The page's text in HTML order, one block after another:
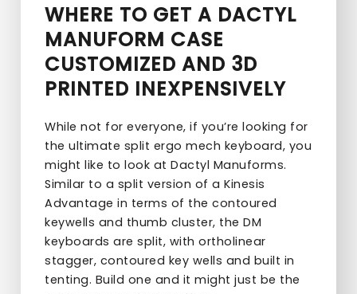
WHERE TO GET A DACTYL
MANUFORM CASE
CUSTOMIZED AND 3D
PRINTED INEXPENSIVELY
While not for everyone, if you’re looking for
the ultimate split ergo mech keyboard, you
might like to look at Dactyl Manuforms.
Similar to a split version of a Kinesis
Advantage in terms of the contoured
keywells and thumb cluster, the DM
keyboards are split, with ortholinear
stagger, contoured key wells and built in
tenting. Build one and it might just be the